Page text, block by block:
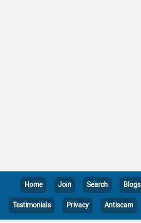
Home Join Search Blogs
Testimonials Privacy Antiscam